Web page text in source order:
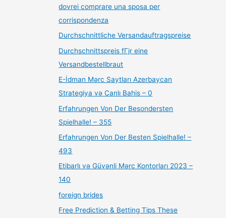
dovrei comprare una sposa per
corrispondenza
Durchschnittliche Versandauftragspreise
Durchschnittspreis fГјr eine
Versandbestellbraut
E-İdman Mərc Saytları Azerbaycan
Strategiya və Canlı Bahis – 0
Erfahrungen Von Der Besondersten
Spielhalle! – 355
Erfahrungen Von Der Besten Spielhalle! –
493
Etibarlı və Güvənli Mərc Kontorları 2023 –
140
foreign brides
Free Prediction & Betting Tips These